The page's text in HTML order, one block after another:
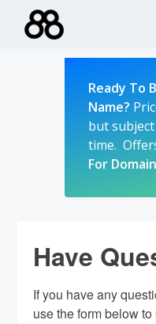
Ready To
Name?
but
time.
For
Have
If you have any
use the form below